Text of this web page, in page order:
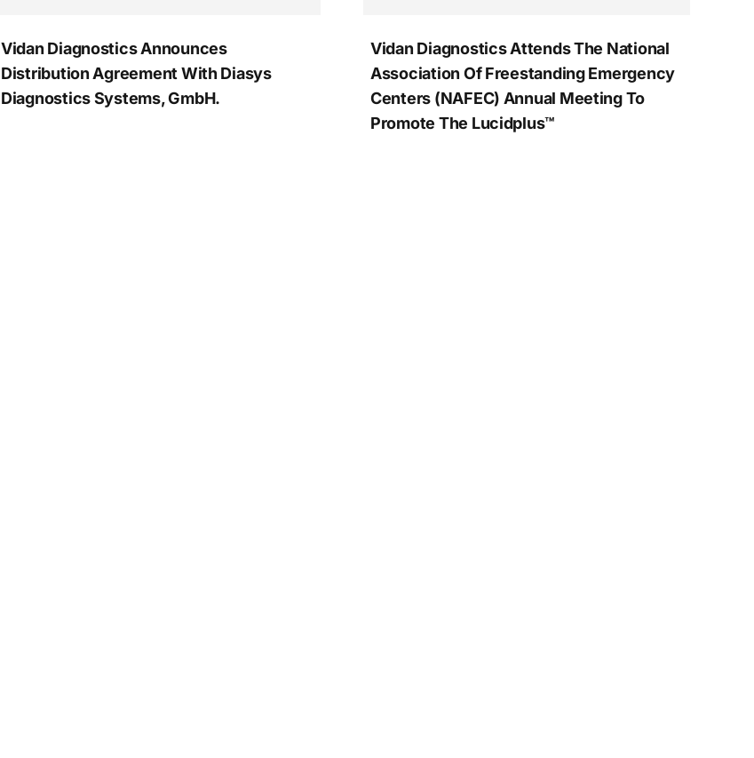
Vidan Diagnostics Announces
Distribution Agreement With Diasys
Diagnostics Systems, GmbH.
Vidan Diagnostics Attends The National
Association Of Freestanding Emergency
Centers (NAFEC) Annual Meeting To
Promote The Lucidplus™